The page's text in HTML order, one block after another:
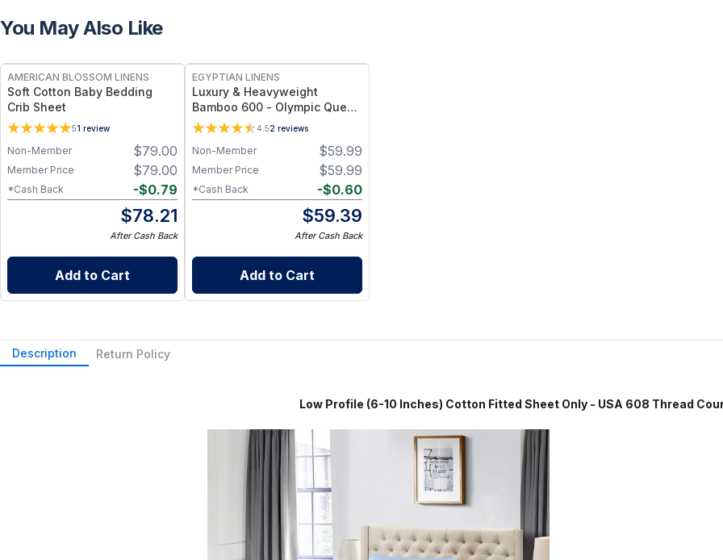
You May Also Like
AMERICAN BLOSSOM LINENS
Soft Cotton Baby Bedding
Crib Sheet
51 review
$79.00
Non-Member
$79.00
Member Price
-$0.79
*Cash Back
$78.21
After Cash Back
Add to Cart
EGYPTIAN LINENS
Luxury & Heavyweight
Bamboo 600 - Olympic Queen
Size Fitted Sheet Only
4.52 reviews
$59.99
Non-Member
$59.99
Member Price
-$0.60
*Cash Back
$59.39
After Cash Back
Add to Cart
Description Return Policy
Low Profile (6-10 Inches) Cotton Fitted Sheet Only - USA 608 Thread